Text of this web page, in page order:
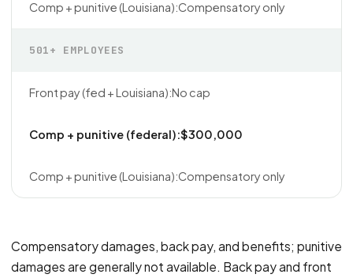
Compensatory only
501+ EMPLOYEES
No cap
$300,000
Compensatory only
Compensatory damages, back pay, and benefits; punitive
damages are generally not available. Back pay and front